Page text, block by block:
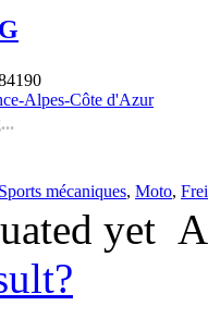
Alpes-Côte d'Azur
Sports mécaniques, Moto,
yet